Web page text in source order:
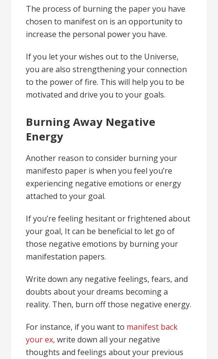
The process of burning the paper you have
chosen to manifest on is an opportunity to
increase the personal power you have.
If you let your wishes out to the Universe,
you are also strengthening your connection
to the power of fire. This will help you to be
motivated and drive you to your goals.
Burning Away Negative
Energy
Another reason to consider burning your
manifesto paper is when you feel you’re
experiencing negative emotions or energy
attached to your goal.
If you’re feeling hesitant or frightened about
your goal, It can be beneficial to let go of
those negative emotions by burning your
manifestation papers.
Write down any negative feelings, fears, and
doubts about your dreams becoming a
reality. Then, burn off those negative energy.
For instance, if you want to manifest back
your ex, write down all your negative
thoughts and feelings about your previous